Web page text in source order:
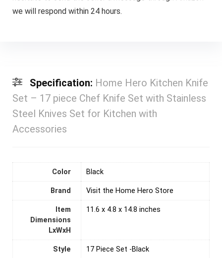
we will respond within 24 hours.
Specification: Home Hero Kitchen Knife
Set – 17 piece Chef Knife Set with Stainless
Steel Knives Set for Kitchen with
Accessories
Color ‎Black
Brand Visit the Home Hero Store
Item
Dimensions
LxWxH
11.6 x 4.8 x 14.8 inches
Style 17 Piece Set -Black